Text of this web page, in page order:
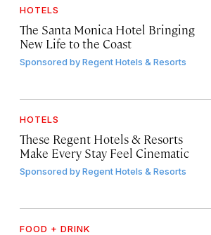
HOTELS
The Santa Monica Hotel Bringing
New Life to the Coast
Sponsored byRegent Hotels & Resorts
HOTELS
These Regent Hotels & Resorts
Make Every Stay Feel Cinematic
Sponsored byRegent Hotels & Resorts
FOOD + DRINK